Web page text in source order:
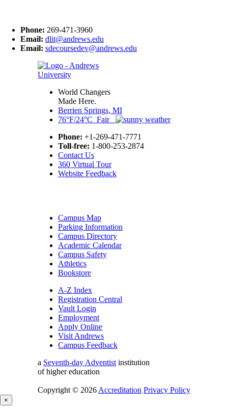
Phone: 269-471-3960
Email: dlit@andrews.edu
Email: sdecoursedev@andrews.edu
World Changers
Made Here.
Berrien Springs, MI
76°F/24°C Fair
Phone: +1-269-471-7771
Toll-free: 1-800-253-2874
Contact Us
360 Virtual Tour
Website Feedback
Campus Map
Parking Information
Campus Directory
Academic Calendar
Campus Safety
Athletics
Bookstore
A-Z Index
Registration Central
Vault Login
Employment
Apply Online
Visit Andrews
Campus Feedback
a Seventh-day Adventist institution
of higher education
Copyright © 2026 Accreditation Privacy Policy
×